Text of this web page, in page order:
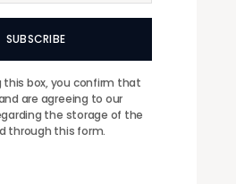
SUBSCRIBE
this box, you confirm that
are agreeing to our
the storage of the
through this form.